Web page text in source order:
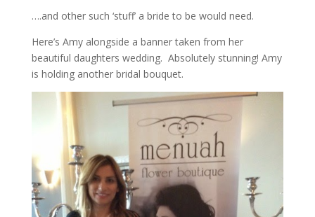
….and other such ‘stuff’ a bride to be would need.
Here’s Amy alongside a banner taken from her
beautiful daughters wedding. Absolutely stunning! Amy
is holding another bridal bouquet.